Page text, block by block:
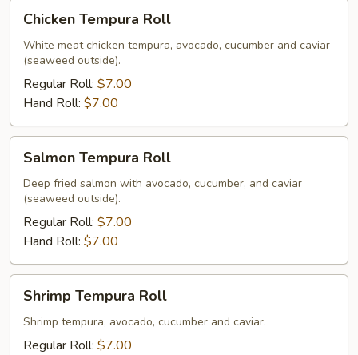
Tempura
Roll
Chicken Tempura Roll
White meat chicken tempura, avocado, cucumber and caviar
(seaweed outside).
Regular Roll: $7.00
Hand Roll: $7.00
Tempura
Roll
Salmon Tempura Roll
Deep fried salmon with avocado, cucumber, and caviar
(seaweed outside).
Regular Roll: $7.00
Hand Roll: $7.00
Tempura
Roll
Shrimp Tempura Roll
Shrimp tempura, avocado, cucumber and caviar.
Regular Roll: $7.00